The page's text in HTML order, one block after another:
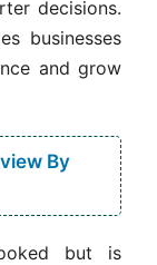
decisions.
businesses
and grow
By
but is